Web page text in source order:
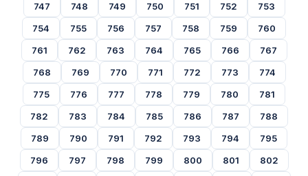
747
748 749 750 751 752
753
754
755 756 757 758 759
760
761
762 763 764 765 766
767
768
769 770 771 772 773
774
775
776 777 778 779 780
781
782
783 784 785 786 787
788
789
790 791 792 793 794
795
796
797 798 799 800 801
802